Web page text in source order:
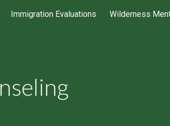
Skip to navigation
Immigration Evaluations Wilderness